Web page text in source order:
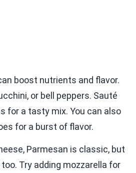
boost nutrients and flavor.
or bell peppers. Sauté
for a tasty mix. You can also
for a burst of flavor.
Parmesan is classic, but
Try adding mozzarella for